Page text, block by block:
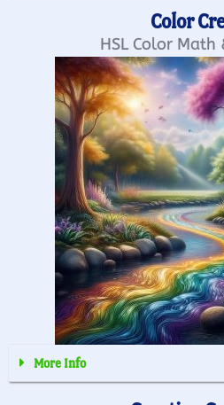
Color
HSL Color Math
More Info